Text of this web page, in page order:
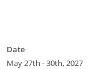
Date
May 27th - 30th, 2027